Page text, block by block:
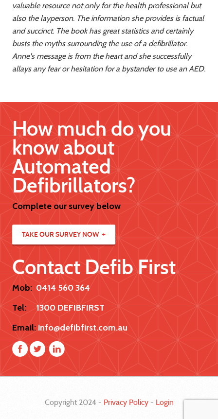
valuable resource not only for the health professional but
also the layperson. The information she provides is factual
and succinct. The book has great statistics and certainly
busts the myths surrounding the use of a defibrillator.
Anne's message is from the heart and she successfully
allays any fear or hesitation for a bystander to use an AED.
How much do you
know about
Automated
Defibrillators?
Complete our survey below
TAKE OUR SURVEY NOW
Contact Defib First
Mob: 0414 560 364
Tel:1300 DEFIBFIRST
Email:info@defibfirst.com.au
Copyright 2024 - Privacy Policy- Login